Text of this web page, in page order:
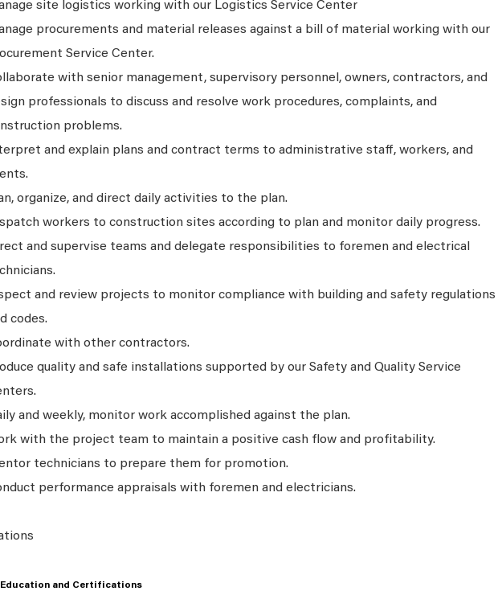
site logistics working with our Logistics Service Center
procurements and material releases against a bill of material working with our
Service Center.
with senior management, supervisory personnel, owners, contractors, and
professionals to discuss and resolve work procedures, complaints, and
problems.
and explain plans and contract terms to administrative staff, workers, and
organize, and direct daily activities to the plan.
workers to construction sites according to plan and monitor daily progress.
and supervise teams and delegate responsibilities to foremen and electrical
and review projects to monitor compliance with building and safety regulations
codes.
with other contractors.
quality and safe installations supported by our Safety and Quality Service
and weekly, monitor work accomplished against the plan.
with the project team to maintain a positive cash flow and profitability.
technicians to prepare them for promotion.
performance appraisals with foremen and electricians.
Education and Certifications